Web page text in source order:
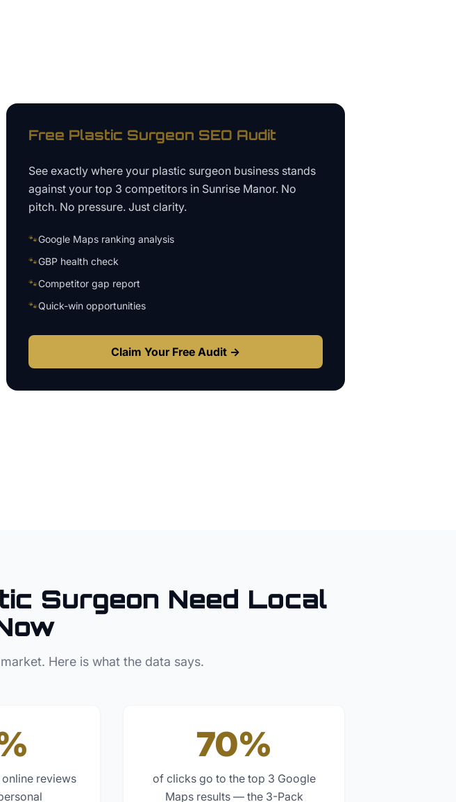
Free Plastic Surgeon SEO Audit
See exactly where your plastic surgeon business stands
against your top 3 competitors in Sunrise Manor. No
pitch. No pressure. Just clarity.
🐾Google Maps ranking analysis
🐾GBP health check
🐾Competitor gap report
🐾Quick-win opportunities
Claim Your Free Audit →
Surgeon Need Local
Here is what the data says.
reviews
70%
of clicks go to the top 3 Google
Maps results — the 3-Pack